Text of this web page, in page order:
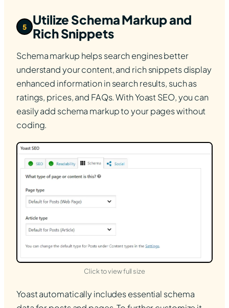
5
Utilize Schema Markup and
Rich Snippets
Schema markup helps search engines better
understand your content, and rich snippets display
enhanced information in search results, such as
ratings, prices, and FAQs. With Yoast SEO, you can
easily add schema markup to your pages without
coding.
Click to view full size(opens in new tab)
Yoast automatically includes essential schema